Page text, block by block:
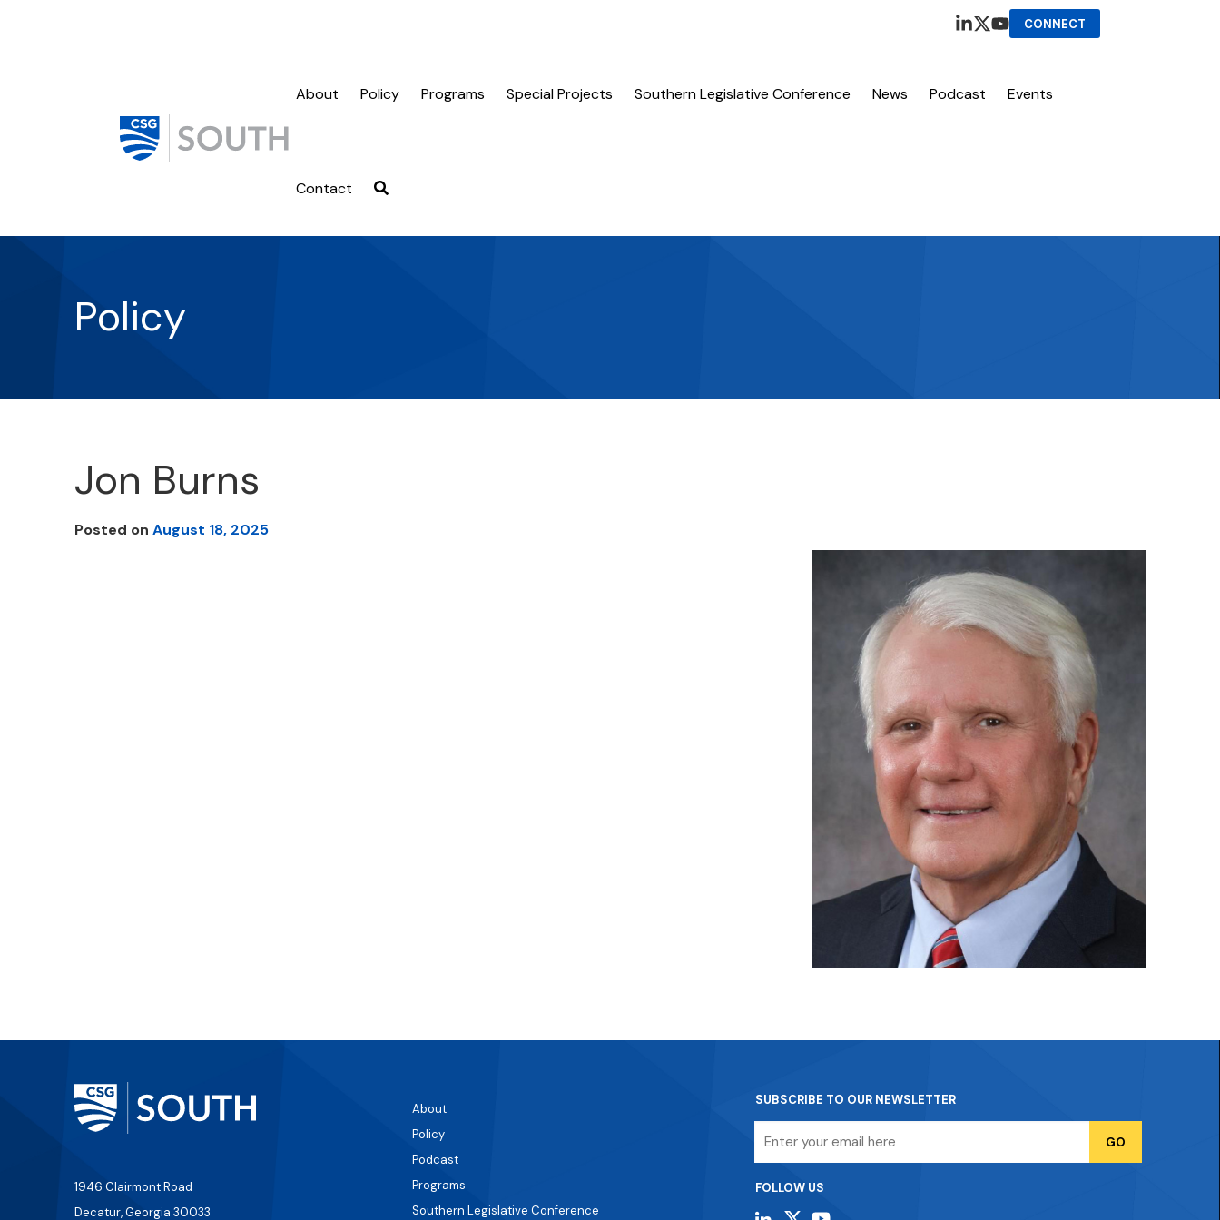
CONNECT
About Policy Programs Special Projects Southern Legislative Conference News Podcast Events
Contact
Policy
Jon Burns
Posted on August 18, 2025
1946 Clairmont Road
Decatur, Georgia 30033
About
Policy
Podcast
Programs
Southern Legislative Conference
SUBSCRIBE TO OUR NEWSLETTER
FOLLOW US